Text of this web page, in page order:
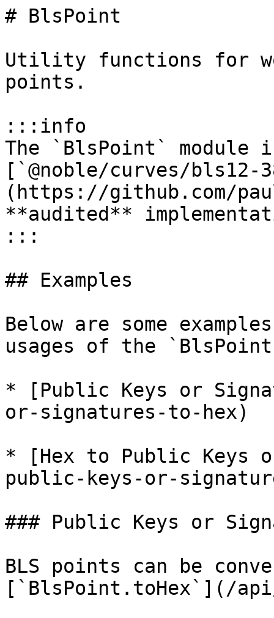
# BlsPoint
Utility functions for
points.
:::info
The `BlsPoint` module
[`@noble/curves/bls12-
(https://github.com/
**audited**
:::
## Examples
Below are some
usages of the
* [Public Keys or
or-signatures-to-hex)
* [Hex to Public Keys
public-keys-or-
### Public Keys or
BLS points can be
[`BlsPoint.toHex`](/